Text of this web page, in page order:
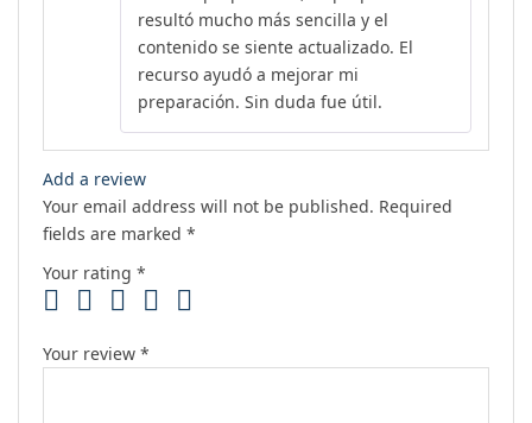
resultó mucho más sencilla y el
contenido se siente actualizado. El
recurso ayudó a mejorar mi
preparación. Sin duda fue útil.
Add a review
Your email address will not be published. Required
fields are marked *
Your rating *
Your review *